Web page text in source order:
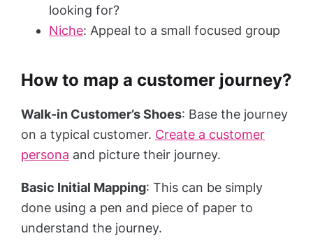
looking for?
Niche: Appeal to a small focused group
How to map a customer journey?
Walk-in Customer’s Shoes: Base the journey
on a typical customer. Create a customer
persona and picture their journey.
Basic Initial Mapping: This can be simply
done using a pen and piece of paper to
understand the journey.